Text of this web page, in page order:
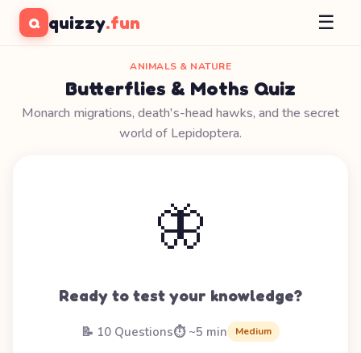
Q quizzy.fun ☰
ANIMALS & NATURE
Butterflies & Moths Quiz
Monarch migrations, death's-head hawks, and the secret
world of Lepidoptera.
🦋
Ready to test your knowledge?
📝 10 Questions⏱️ ~5 min Medium